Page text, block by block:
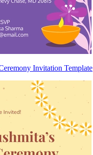
Invitation Template